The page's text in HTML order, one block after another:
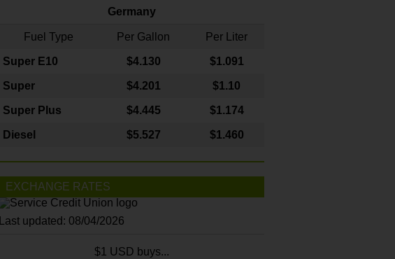
Germany
Fuel Type Per Gallon Per Liter
Super E10 $4.130 $1.091
Super $4.201 $1.10
Super Plus $4.445 $1.174
Diesel $5.527 $1.460
EXCHANGE RATES
Last updated: 08/04/2026
$1 USD buys...